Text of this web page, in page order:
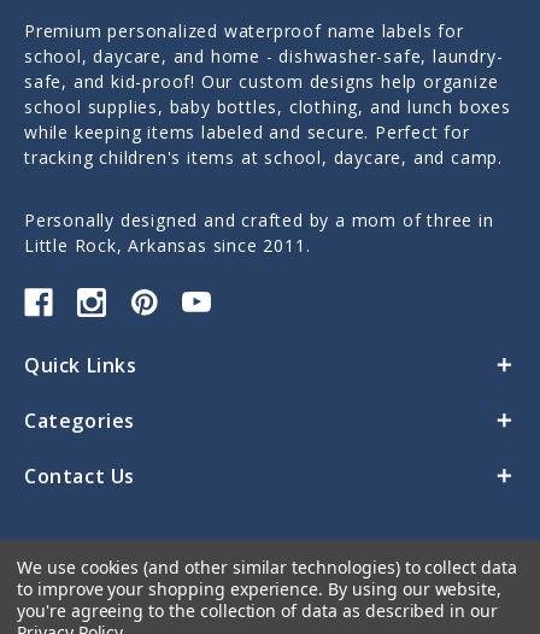
Premium personalized waterproof name labels for
school, daycare, and home - dishwasher-safe, laundry-
safe, and kid-proof! Our custom designs help organize
school supplies, baby bottles, clothing, and lunch boxes
while keeping items labeled and secure. Perfect for
tracking children's items at school, daycare, and camp.
Personally designed and crafted by a mom of three in
Little Rock, Arkansas since 2011.
Quick Links
Categories
Contact Us
We use cookies (and other similar technologies) to collect data
to improve your shopping experience. By using our website,
you're agreeing to the collection of data as described in our